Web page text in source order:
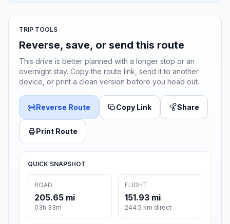
TRIP TOOLS
Reverse, save, or send this route
This drive is better planned with a longer stop or an
overnight stay. Copy the route link, send it to another
device, or print a clean version before you head out.
Reverse Route Copy Link Share
Print Route
QUICK SNAPSHOT
ROAD
205.65 mi
03h 33m
FLIGHT
151.93 mi
244.5 km direct